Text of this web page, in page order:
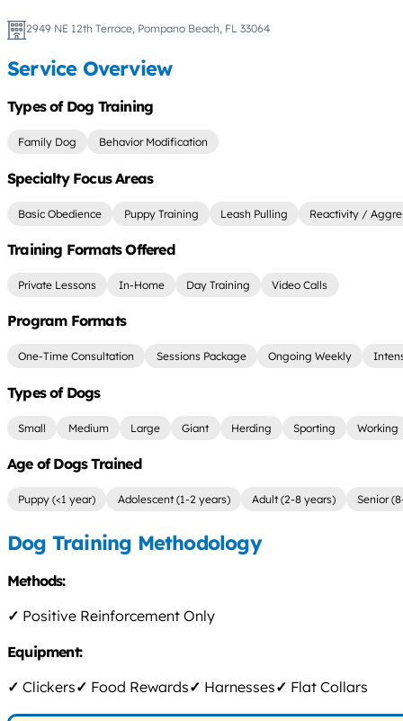
2949 NE 12th Terrace, Pompano Beach, FL 33064
Service Overview
Types of Dog Training
Family Dog Behavior Modification
Specialty Focus Areas
Basic Obedience Puppy Training Leash Pulling Reactivity /
Training Formats Offered
Private Lessons In-Home Day Training Video Calls
Program Formats
One-Time Consultation Sessions Package Ongoing Weekly
Types of Dogs
Small Medium Large Giant Herding Sporting Working
Age of Dogs Trained
Puppy (<1 year) Adolescent (1-2 years) Adult (2-8 years) Senior
Dog Training Methodology
Methods:
✓ Positive Reinforcement Only
Equipment:
✓ Clickers✓ Food Rewards✓ Harnesses✓ Flat Collars